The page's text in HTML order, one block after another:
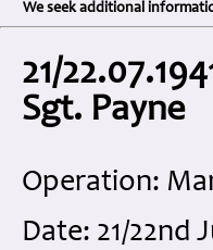
We seek additional
21/
Sgt. Payne
Operation:
Date: 21/22nd